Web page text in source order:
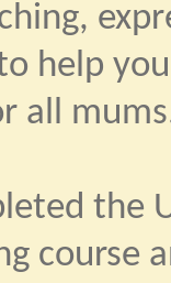
help
all
the
course